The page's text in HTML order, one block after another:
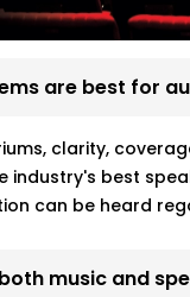
are best for
clarity,
industry's best
can be heard
music and